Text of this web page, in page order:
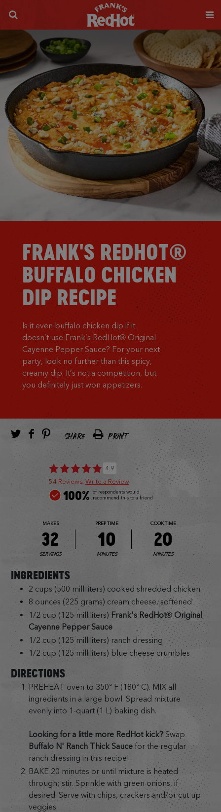
FRANK'S REDHOT®
BUFFALO CHICKEN
DIP RECIPE
Is it even buffalo chicken dip if it
doesn’t use Frank’s RedHot® Original
Cayenne Pepper Sauce? For your next
party, look no further than this spicy,
creamy dip. It’s not a competition, but
you definitely just won appetizers.
SHARE PRINT
4.9
54 Reviews Write a Review
100% of respondents would
recommend this to a friend
MAKES
32
SERVINGS
PREP TIME
10
MINUTES
COOK TIME
20
MINUTES
INGREDIENTS
2 cups (500 milliliters) cooked shredded chicken
8 ounces (225 grams) cream cheese, softened
1/2 cup (125 milliliters) Frank's RedHot® Original
Cayenne Pepper Sauce
1/2 cup (125 milliliters) ranch dressing
1/2 cup (125 milliliters) blue cheese crumbles
DIRECTIONS
PREHEAT oven to 350° F (180° C). MIX all
ingredients in a large bowl. Spread mixture
evenly into 1-quart (1 L) baking dish.
Looking for a little more RedHot kick?Swap
Buffalo N' Ranch Thick Saucefor the regular
ranch dressing in this recipe!
BAKE 20 minutes or until mixture is heated
through; stir. Sprinkle with green onions, if
desired. Serve with chips, crackers and/or cut up
veggies.